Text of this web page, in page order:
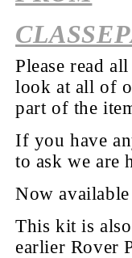
Please read
look at all of
part of the
If you have
to ask we are
Now
This kit is
earlier Rover